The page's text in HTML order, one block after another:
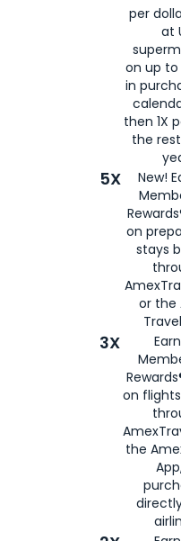
per
at
on up to
in
then 1X
the
5X
New!
on
stays
or the
3X
on
the